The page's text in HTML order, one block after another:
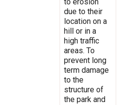
due to their
location on a
hill or in a
high traffic
areas. To
prevent long
term damage
to the
structure of
the park and